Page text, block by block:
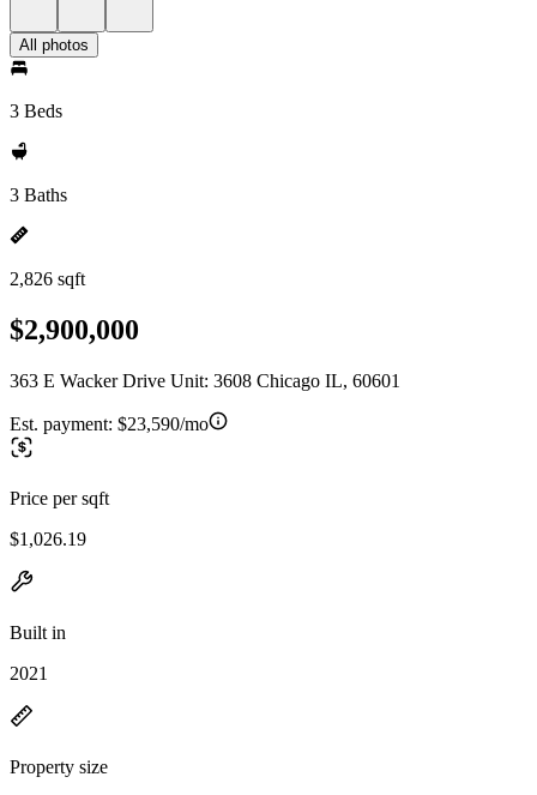
All photos
3 Beds
3 Baths
2,826 sqft
$2,900,000
363 E Wacker Drive Unit: 3608 Chicago IL, 60601
Est. payment: $23,590/mo
Price per sqft
$1,026.19
Built in
2021
Property size